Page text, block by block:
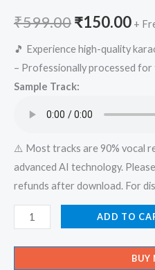
₹599.00Original
price
was:
₹150.00
is:
+
🎵 Experience high-quality
– Professionally processed for
Sample Track:
⚠️ Most tracks are 90% vocal
advanced AI technology.
refunds after download. For
Nanma
Nerum
Amma
ADD TO
BUY